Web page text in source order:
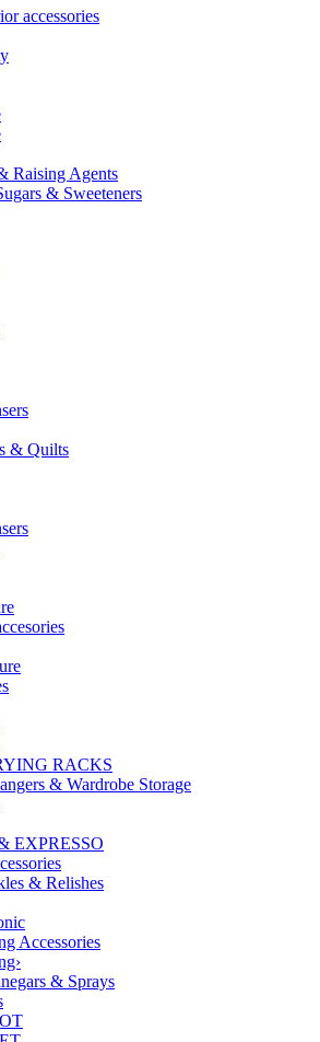
accessories
Raising Agents
& Sweeteners
& Quilts
RACKS
& Wardrobe Storage
EXPRESSO
& Relishes
Accessories
& Sprays